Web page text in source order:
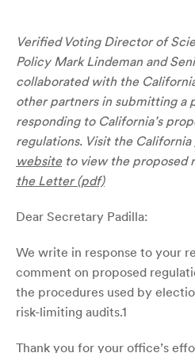
Verified Voting Director of
Policy Mark Lindeman and
collaborated with the
other partners in submitting a
responding to California’s
regulations. Visit the California
websiteto view the proposed
the Letter (pdf)
Dear Secretary Padilla:
We write in response to your
comment on proposed
the procedures used by
risk-limiting audits.1
Thank you for your office’s